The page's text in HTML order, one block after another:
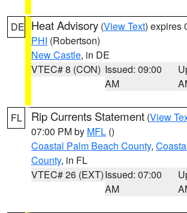
DE Heat Advisory (View Text) expires
PHI (Robertson)
New Castle, in DE
VTEC# 8 (CON) Issued: 09:00
AM
FL Rip Currents Statement (View
07:00 PM by MFL ()
Coastal Palm Beach County,
County, in FL
VTEC# 26 (EXT)Issued: 07:00
AM